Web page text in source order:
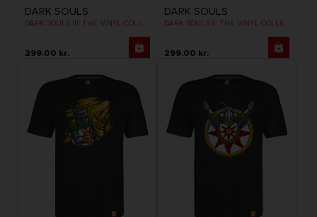
DARK SOULS
299.00 kr.
DARK SOULS
299.00 kr.